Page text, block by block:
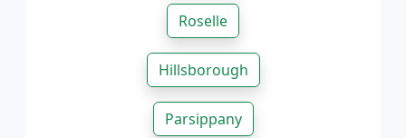
Roselle
Hillsborough
Parsippany